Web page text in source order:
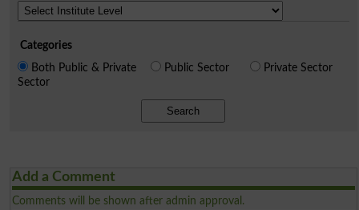
Categories
Both Public & Private
Sector
Public Sector Private Sector
Search
Add a Comment
Comments will be shown after admin approval.